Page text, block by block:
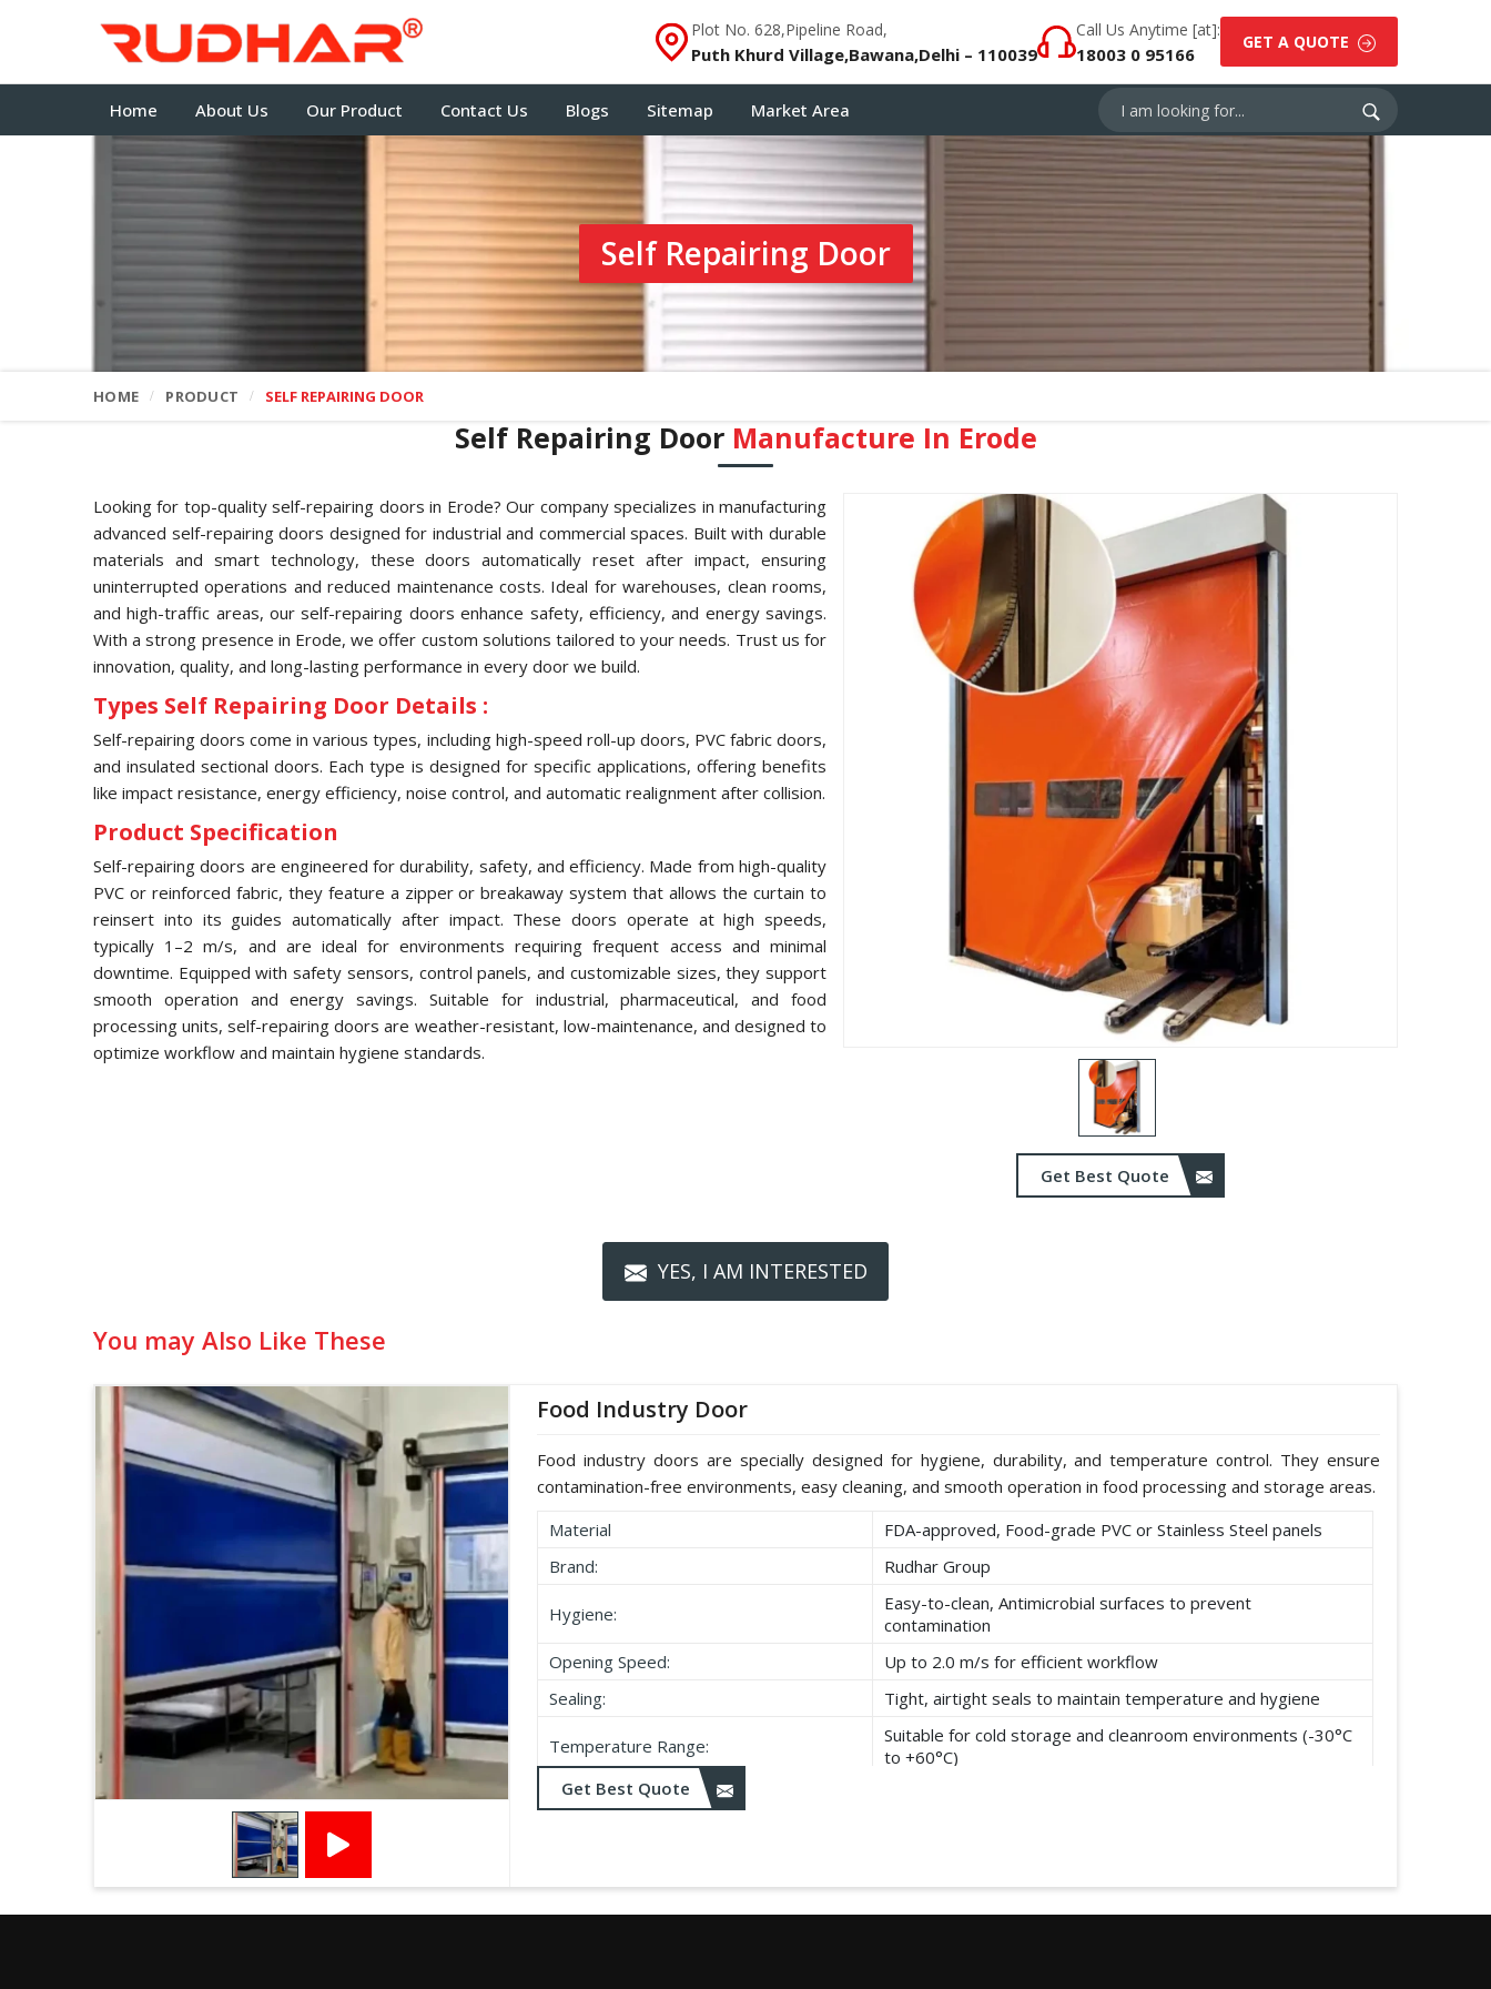
Plot No. 628,Pipeline Road,
Puth Khurd Village,Bawana,Delhi – 110039
Call Us Anytime [at]:
18003 0 95166
GET A QUOTE
Home About Us Our Product Contact Us Blogs Sitemap Market Area
Self Repairing Door
HOME PRODUCT SELF REPAIRING DOOR
Self Repairing Door Manufacture In Erode
Get Best Quote
Looking for top-quality self-repairing doors in Erode? Our company specializes in manufacturing
advanced self-repairing doors designed for industrial and commercial spaces. Built with durable
materials and smart technology, these doors automatically reset after impact, ensuring
uninterrupted operations and reduced maintenance costs. Ideal for warehouses, clean rooms,
and high-traffic areas, our self-repairing doors enhance safety, efficiency, and energy savings.
With a strong presence in Erode, we offer custom solutions tailored to your needs. Trust us for
innovation, quality, and long-lasting performance in every door we build.
Types Self Repairing Door Details :
Self-repairing doors come in various types, including high-speed roll-up doors, PVC fabric doors,
and insulated sectional doors. Each type is designed for specific applications, offering benefits
like impact resistance, energy efficiency, noise control, and automatic realignment after collision.
Product Specification
Self-repairing doors are engineered for durability, safety, and efficiency. Made from high-quality
PVC or reinforced fabric, they feature a zipper or breakaway system that allows the curtain to
reinsert into its guides automatically after impact. These doors operate at high speeds,
typically 1–2 m/s, and are ideal for environments requiring frequent access and minimal
downtime. Equipped with safety sensors, control panels, and customizable sizes, they support
smooth operation and energy savings. Suitable for industrial, pharmaceutical, and food
processing units, self-repairing doors are weather-resistant, low-maintenance, and designed to
optimize workflow and maintain hygiene standards.
YES, I AM INTERESTED
You may Also Like These
Food Industry Door
Food industry doors are specially designed for hygiene, durability, and temperature control. They ensure
contamination-free environments, easy cleaning, and smooth operation in food processing and storage areas.
Material
FDA-approved, Food-grade PVC or Stainless Steel panels
Brand:
Rudhar Group
Hygiene:
Easy-to-clean, Antimicrobial surfaces to prevent
contamination
Opening Speed:
Up to 2.0 m/s for efficient workflow
Sealing:
Tight, airtight seals to maintain temperature and hygiene
Temperature Range:
Suitable for cold storage and cleanroom environments (-30°C
to +60°C)
Get Best Quote